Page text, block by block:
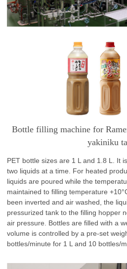
Bottle filling machine for
yakiniku
PET bottle sizes are 1 L and 1.8 L. It
two liquids at a time. For heated
liquids are poured while the
maintained to filling temperature
been inverted and air washed, the
pressurized tank to the filling hopper
air pressure. Bottles are filled with a
volume is controlled by a pre-set
bottles/minute for 1 L and 10 bottles/